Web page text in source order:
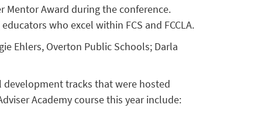
Mentor Award during the conference.
who excel within FCS and FCCLA.
Ehlers, Overton Public Schools; Darla
development tracks that were hosted
Academy course this year include: